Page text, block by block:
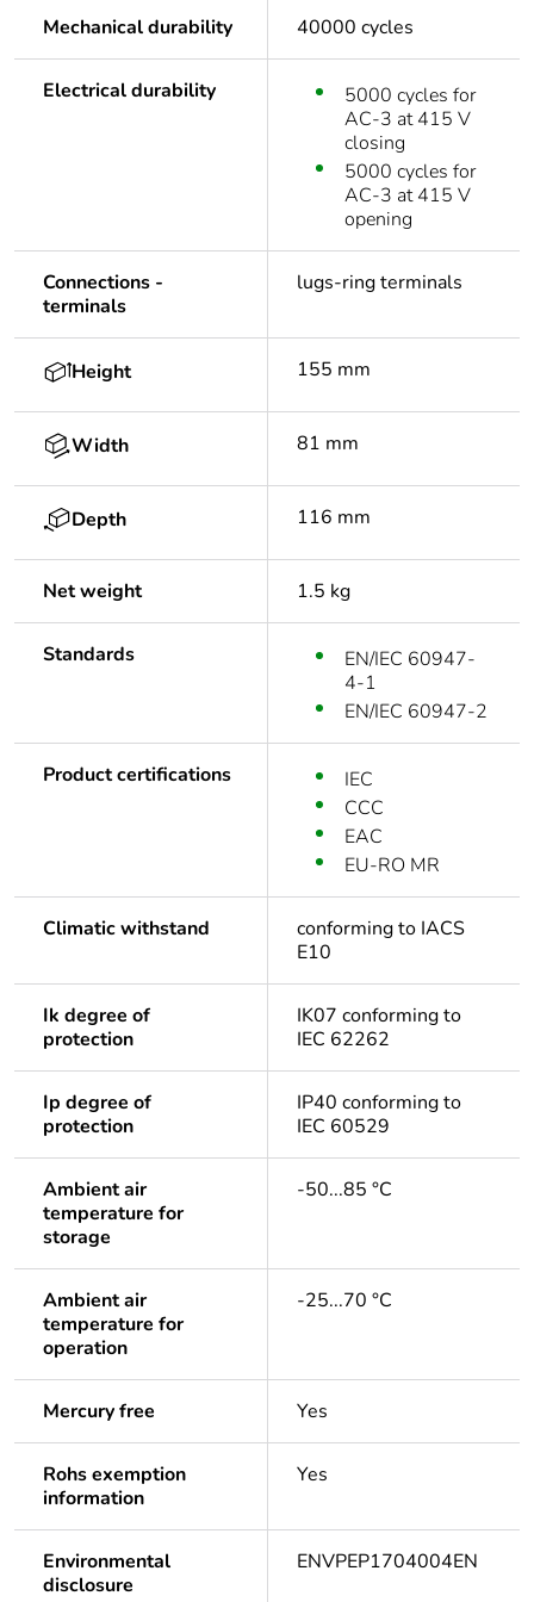
Mechanical durability 40000 cycles
Electrical durability
5000 cycles for
AC-3 at 415 V
closing
5000 cycles for
AC-3 at 415 V
opening
Connections -
terminals
lugs-ring terminals
Height 155 mm
Width 81 mm
Depth 116 mm
Net weight 1.5 kg
Standards
EN/IEC 60947-
4-1
EN/IEC 60947-2
Product certifications
IEC
CCC
EAC
EU-RO MR
Climatic withstand
conforming to IACS
E10
Ik degree of
protection
IK07 conforming to
IEC 62262
Ip degree of
protection
IP40 conforming to
IEC 60529
Ambient air
temperature for
storage
-50...85 °C
Ambient air
temperature for
operation
-25...70 °C
Mercury free Yes
Rohs exemption
information
Yes
Environmental
disclosure
ENVPEP1704004EN